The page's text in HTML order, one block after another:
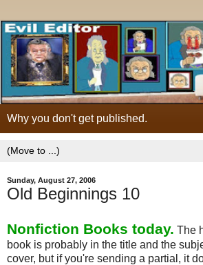
Why you don't get published.
Sunday, August 27, 2006
Old Beginnings 10
Nonfiction Books today. The
book is probably in the title and the
cover, but if you're sending a partial, it